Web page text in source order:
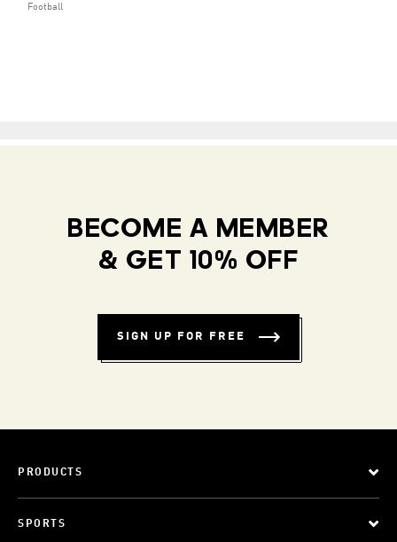
Football
BECOME A MEMBER
& GET 10% OFF
SIGN UP FOR FREE
PRODUCTS
SPORTS